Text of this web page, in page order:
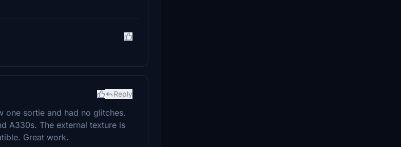
Reply
one sortie and had no glitches.
A330s. The external texture is
Great work.